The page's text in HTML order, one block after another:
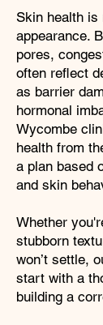
Skin health is
appearance.
pores,
often reflect
as barrier
hormonal
Wycombe
health from
a plan based
and skin
Whether
stubborn
won’t settle,
start with a
building a